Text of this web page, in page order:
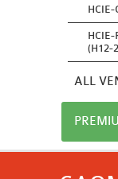
HCIE-
(H12-
ALL